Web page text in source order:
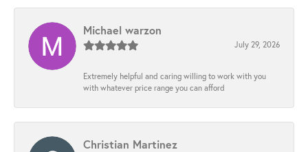
Michael warzon
July 29, 2026
Extremely helpful and caring willing to work with you
with whatever price range you can afford
Christian Martinez